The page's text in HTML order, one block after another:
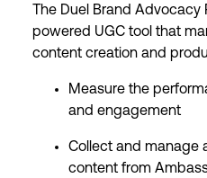
The Duel Brand
powered UGC tool that
content creation and
Measure the
and engagement
Collect and manage
content from